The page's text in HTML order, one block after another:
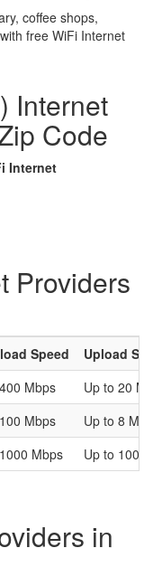
coffee shops,
free WiFi Internet
Internet
Code
Internet
Providers
Speed
Upload
Mbps
Up to 20
Mbps
Up to 8
Mbps Up to 1000
in